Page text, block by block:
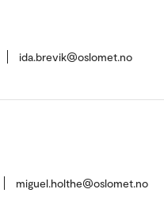
ida.brevik@oslomet.no
miguel.holthe@oslomet.no